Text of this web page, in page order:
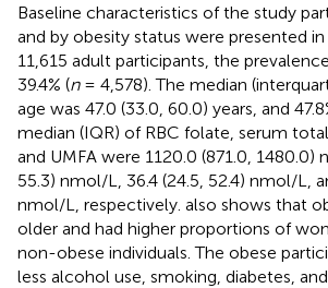
Baseline characteristics of the study
and by obesity status were presented in
11,615 adult participants, the
39.4% (n= 4,578). The median
age was 47.0 (33.0, 60.0) years, and
median (IQR) of RBC folate, serum
and UMFA were 1120.0 (871.0, 1480.0)
55.3) nmol/L, 36.4 (24.5, 52.4) nmol/L,
nmol/L, respectively. also shows that
older and had higher proportions of
non-obese individuals. The obese
less alcohol use, smoking, diabetes,